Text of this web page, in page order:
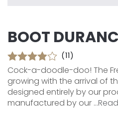
BOOT
(11)
Cock-a-doodle-doo! The
growing with the arrival of
designed entirely by our
manufactured by our ...